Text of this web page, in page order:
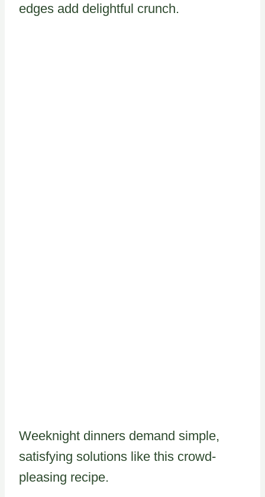
edges add delightful crunch.
Weeknight dinners demand simple,
satisfying solutions like this crowd-
pleasing recipe.